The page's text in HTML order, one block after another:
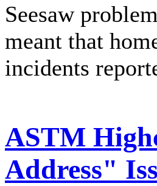
Seesaw
meant that
incidents
ASTM
Address"